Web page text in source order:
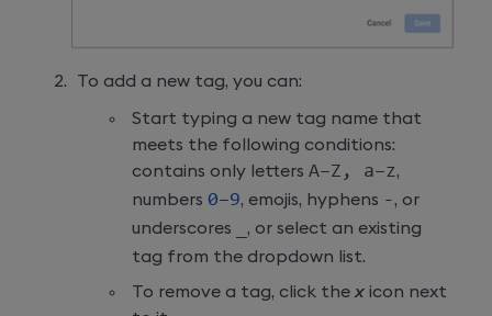
To add a new tag, you can:
Start typing a new tag name that
meets the following conditions:
contains only letters A–Z , a–z,
numbers 0–9, emojis, hyphens -, or
underscores
, or select an existing
tag from the dropdown list.
To remove a tag, click the x icon next